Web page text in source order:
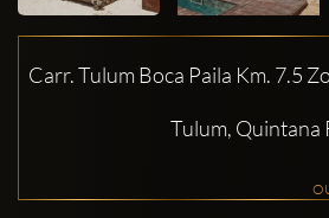
Carr. Tulum Boca Paila Km. 7.5
Tulum, Quintana